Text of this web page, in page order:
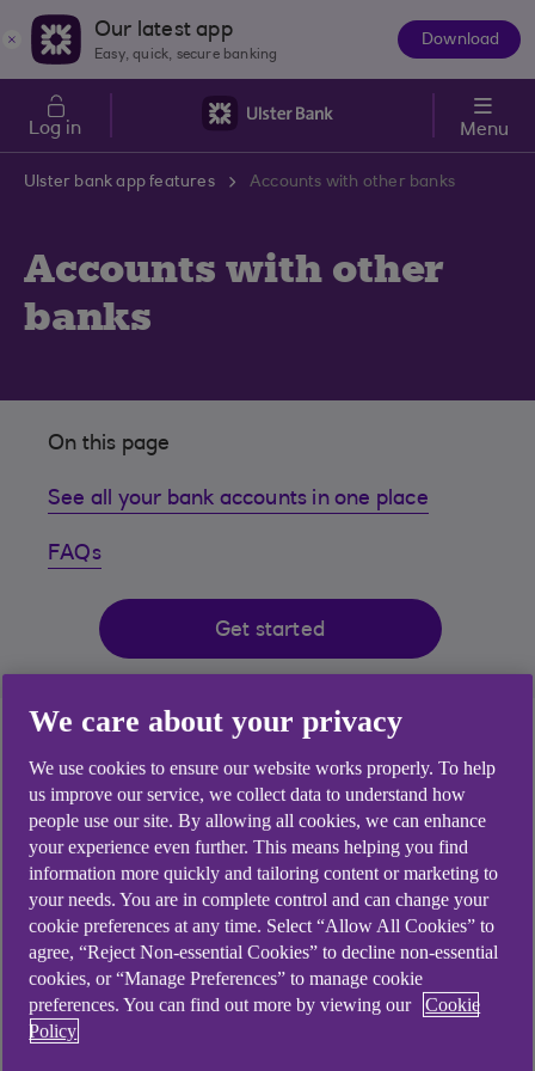
Skip to main content
Our latest app
Easy, quick, secure banking
Download
Log in Menu
Ulster bank app features Accounts with other banks
Accounts with other
banks
On this page
See all your bank accounts in one place
FAQs
Get started
App available to customers with Anytime Banking using
compatible iOS and Android devices and a UK or
international mobile number in specific countries.
We care about your privacy
We use cookies to ensure our website works properly. To help
us improve our service, we collect data to understand how
people use our site. By allowing all cookies, we can enhance
your experience even further. This means helping you find
information more quickly and tailoring content or marketing to
your needs. You are in complete control and can change your
cookie preferences at any time. Select “Allow All Cookies” to
agree, “Reject Non-essential Cookies” to decline non-essential
cookies, or “Manage Preferences” to manage cookie
preferences. You can find out more by viewing our
Cookie
Policy